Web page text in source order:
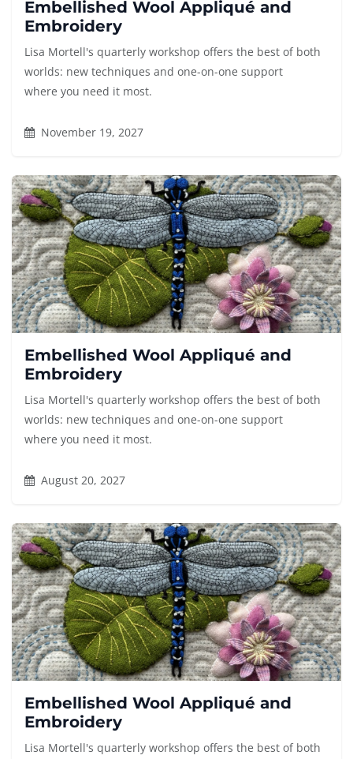
Embellished Wool Appliqué and
Embroidery
Lisa Mortell's quarterly workshop offers the best of both
worlds: new techniques and one-on-one support
where you need it most.
November 19, 2027
Embellished Wool Appliqué and
Embroidery
Lisa Mortell's quarterly workshop offers the best of both
worlds: new techniques and one-on-one support
where you need it most.
August 20, 2027
Embellished Wool Appliqué and
Embroidery
Lisa Mortell's quarterly workshop offers the best of both